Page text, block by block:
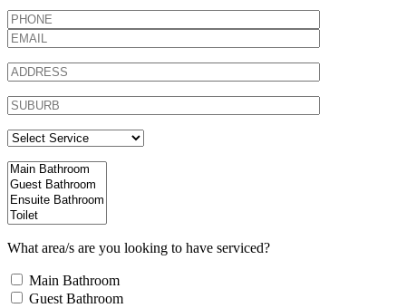
What area/s are you looking to have serviced?
Main Bathroom
Guest Bathroom